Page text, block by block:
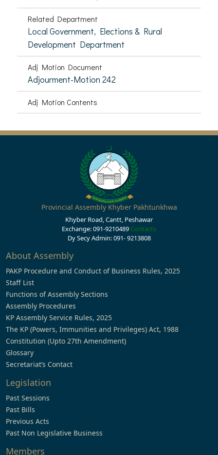
Related Department
Local Government, Elections & Rural
Development Department
Adj Motion Document
Adjourment-Motion 242
Adj Motion Contents
Provincial Assembly Khyber Pakhtunkhwa
Khyber Road, Cantt, Peshawar
Exchange: 091-9210489 Contacts
Dy Secy Admin: 091- 9213808
About Assembly
PAKP Procedure and Conduct of Business Rules, 2025
Staff List
Functions of Assembly Sections
Assembly Procedures
KP Assembly Service Rules, 2025
The KP (Powers, Immunities and Privileges) Act, 1988
Constitution (Upto 27th Amendment)
Glossary
Secretariat’s Contact
Legislation
Past Sessions
Past Bills
Previous Acts
Past Non Legislative Business
Members